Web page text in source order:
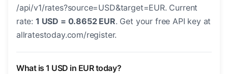
/api/v1/rates?source=USD&target=EUR. Current
rate: 1 USD = 0.8652 EUR. Get your free API key at
allratestoday.com/register.
What is 1 USD in EUR today?